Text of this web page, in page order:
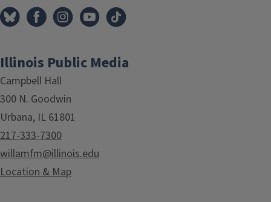
Illinois Public Media
Campbell Hall
300 N. Goodwin
Urbana, IL 61801
217-333-7300
willamfm@illinois.edu
Location & Map